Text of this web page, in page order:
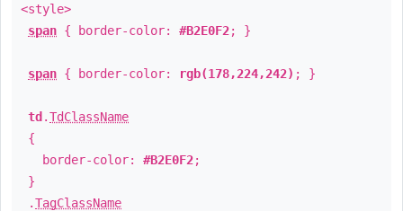
<style>
span { border-color: #B2E0F2; }
span { border-color: rgb(178,224,242) ; }
td .TdClassName
{
border-color: #B2E0F2;
}
.TagClassName